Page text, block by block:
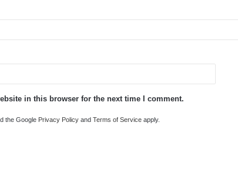
in this browser for the next time I comment.
the Google Privacy Policy and Terms of Service apply.